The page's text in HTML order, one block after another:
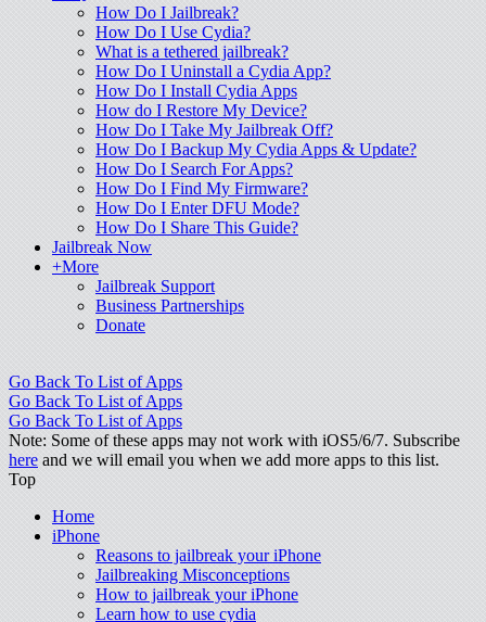
How Do I Jailbreak?
How Do I Use Cydia?
What is a tethered jailbreak?
How Do I Uninstall a Cydia App?
How Do I Install Cydia Apps
How do I Restore My Device?
How Do I Take My Jailbreak Off?
How Do I Backup My Cydia Apps & Update?
How Do I Search For Apps?
How Do I Find My Firmware?
How Do I Enter DFU Mode?
How Do I Share This Guide?
Jailbreak Now
+More
Jailbreak Support
Business Partnerships
Donate
Go Back To List of Apps
Go Back To List of Apps
Go Back To List of Apps
Note: Some of these apps may not work with iOS5/6/7. Subscribe
here and we will email you when we add more apps to this list.
Top
Home
iPhone
Reasons to jailbreak your iPhone
Jailbreaking Misconceptions
How to jailbreak your iPhone
Learn how to use cydia